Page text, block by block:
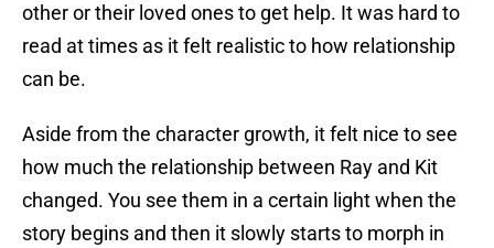
other or their loved ones to get help. It was hard to
read at times as it felt realistic to how relationship
can be.
Aside from the character growth, it felt nice to see
how much the relationship between Ray and Kit
changed. You see them in a certain light when the
story begins and then it slowly starts to morph in